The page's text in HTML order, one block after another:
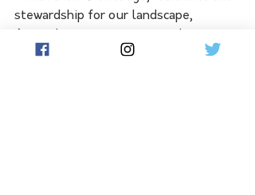
stewardship for our landscape,
farmers will continue to grow the